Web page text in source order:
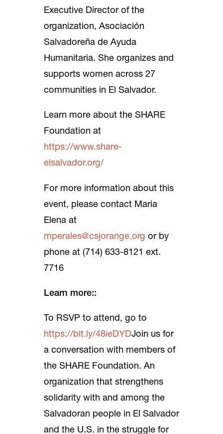
Executive Director of the
organization, Asociación
Salvadoreña de Ayuda
Humanitaria. She organizes and
supports women across 27
communities in El Salvador.
Learn more about the SHARE
Foundation at
https://www.share-
elsalvador.org/
For more information about this
event, please contact Maria
Elena at
mperales@csjorange.org or by
phone at (714) 633-8121 ext.
7716
Learn more::
To RSVP to attend, go to
https://bit.ly/48ieDYDJoin us for
a conversation with members of
the SHARE Foundation. An
organization that strengthens
solidarity with and among the
Salvadoran people in El Salvador
and the U.S. in the struggle for